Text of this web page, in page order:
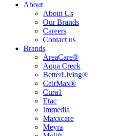
About
About Us
Our Brands
Careers
Contact us
Brands
AreaCare®
Aqua Creek
BetterLiving®
CairMax®
Cura1
Etac
Immedia
Maxxcare
Meyra